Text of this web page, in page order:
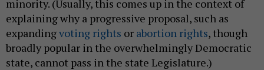
minority. (Usually, this comes up in the context of
explaining why a progressive proposal, such as
expandingvoting rights or abortion rights, though
broadly popular in the overwhelmingly Democratic
state, cannot pass in the state Legislature.)